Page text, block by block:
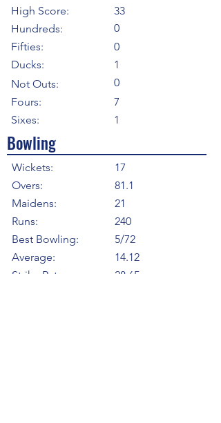
High Score:
Hundreds:
Fifties:
Ducks:
Not Outs:
Fours:
Sixes:
0
33
0
1
0
7
1
Bowling
Wickets:
Overs:
Maidens:
Runs:
Best Bowling:
Average:
Strike Rate
17
81.1
21
240
5/72
14.12
28.65